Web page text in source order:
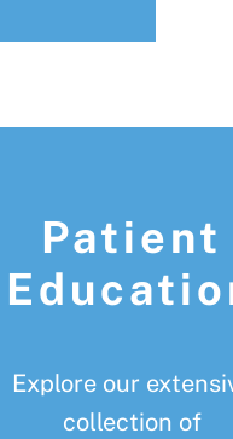
Patient
Explore our
collection of